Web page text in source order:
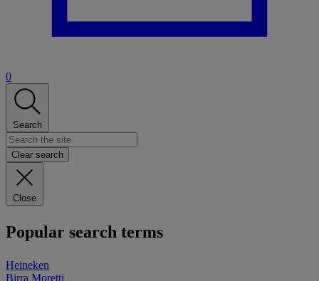
0
Search
Clear search
Close
Popular search terms
Heineken
Birra Moretti